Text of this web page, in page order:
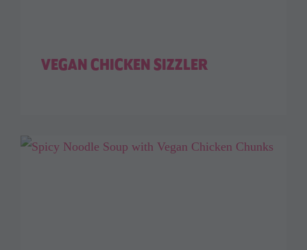
VEGAN CHICKEN SIZZLER